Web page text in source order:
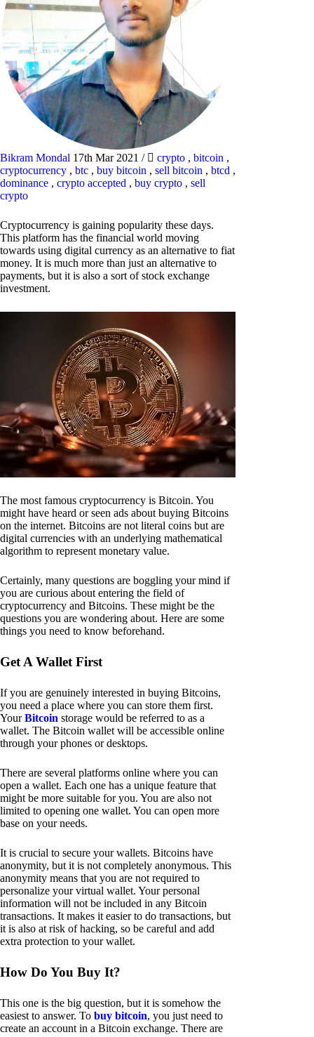
Bikram Mondal 17th Mar 2021 / crypto , bitcoin ,
cryptocurrency , btc , buy bitcoin , sell bitcoin , btcd ,
dominance , crypto accepted , buy crypto , sell
crypto
Cryptocurrency is gaining popularity these days.
This platform has the financial world moving
towards using digital currency as an alternative to fiat
money. It is much more than just an alternative to
payments, but it is also a sort of stock exchange
investment.
The most famous cryptocurrency is Bitcoin. You
might have heard or seen ads about buying Bitcoins
on the internet. Bitcoins are not literal coins but are
digital currencies with an underlying mathematical
algorithm to represent monetary value.
Certainly, many questions are boggling your mind if
you are curious about entering the field of
cryptocurrency and Bitcoins. These might be the
questions you are wondering about. Here are some
things you need to know beforehand.
Get A Wallet First
If you are genuinely interested in buying Bitcoins,
you need a place where you can store them first.
YourBitcoin storage would be referred to as a
wallet. The Bitcoin wallet will be accessible online
through your phones or desktops.
There are several platforms online where you can
open a wallet. Each one has a unique feature that
might be more suitable for you. You are also not
limited to opening one wallet. You can open more
base on your needs.
It is crucial to secure your wallets. Bitcoins have
anonymity, but it is not completely anonymous. This
anonymity means that you are not required to
personalize your virtual wallet. Your personal
information will not be included in any Bitcoin
transactions. It makes it easier to do transactions, but
it is also at risk of hacking, so be careful and add
extra protection to your wallet.
How Do You Buy It?
This one is the big question, but it is somehow the
easiest to answer. To buy bitcoin, you just need to
create an account in a Bitcoin exchange. There are